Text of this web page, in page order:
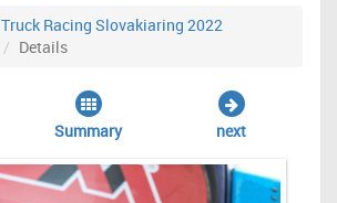
Truck Racing Slovakiaring 2022
Details
Summary next